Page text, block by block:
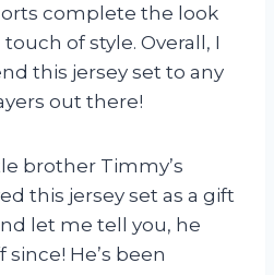
complete the look
of style. Overall, I
this jersey set to any
out there!
brother Timmy’s
this jersey set as a gift
let me tell you, he
since! He’s been